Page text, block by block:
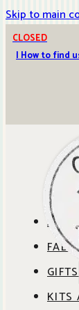
Skip to main
CLOSED
| How to find
GIFTS
KITS